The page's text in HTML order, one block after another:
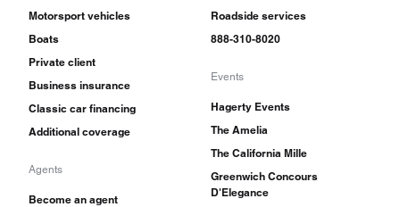
Motorsport vehicles
Boats
Private client
Business insurance
Classic car financing
Additional coverage
Agents
Become an agent
Roadside services
888-310-8020
Events
Hagerty Events
The Amelia
The California Mille
Greenwich Concours
D'Elegance